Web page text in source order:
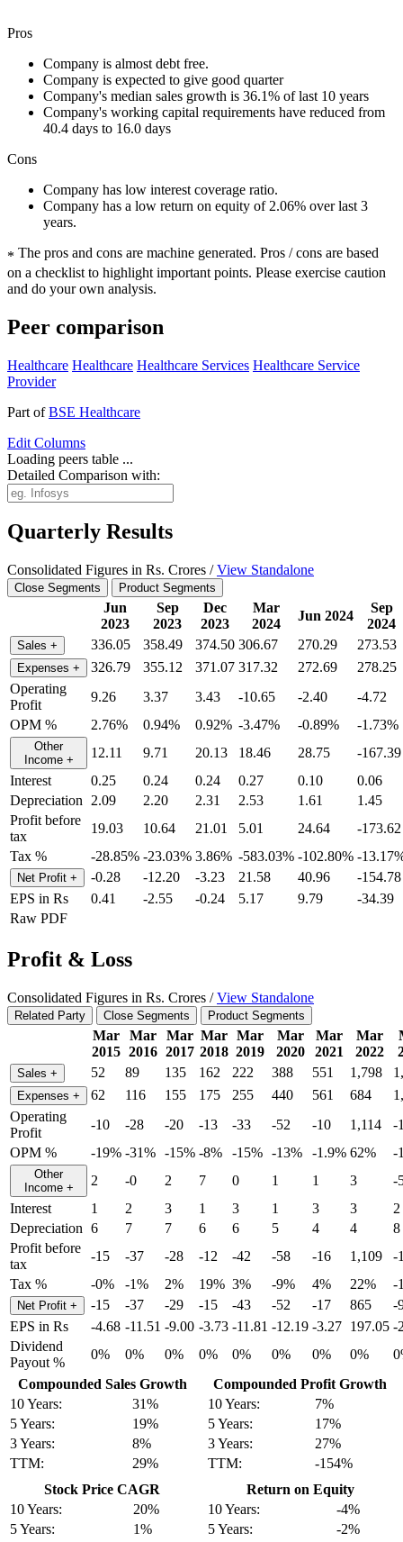
Pros
Company is almost debt free.
Company is expected to give good quarter
Company's median sales growth is 36.1% of last 10 years
Company's working capital requirements have reduced from
40.4 days to 16.0 days
Cons
Company has low interest coverage ratio.
Company has a low return on equity of 2.06% over last 3
years.
* The pros and cons are machine generated. Pros / cons are based
on a checklist to highlight important points. Please exercise caution
and do your own analysis.
Peer comparison
Healthcare Healthcare Healthcare Services Healthcare Service
Provider
Part ofBSE Healthcare
Edit Columns
Loading peers table ...
Detailed Comparison with:
Quarterly Results
Consolidated Figures in Rs. Crores /View Standalone
Close Segments Product Segments
Jun
2023
Sep
2023
Dec
2023
Mar
2024
Jun 2024
Sep
2024
Sales + 336.05 358.49 374.50 306.67 270.29 273.53
Expenses + 326.79 355.12 371.07 317.32 272.69
278.25
Operating
Profit
9.26 3.37 3.43 -10.65 -2.40
-4.72
OPM %
2.76% 0.94% 0.92% -3.47% -0.89% -1.73%
Other
Income + 12.11 9.71 20.13 18.46 28.75
-167.39
Interest
0.25 0.24 0.24 0.27 0.10
0.06
Depreciation
2.09 2.20 2.31 2.53 1.61
1.45
Profit before
tax
19.03 10.64 21.01 5.01 24.64
-173.62
Tax %
-28.85% -23.03% 3.86% -583.03% -102.80% -
Net Profit + -0.28 -12.20 -3.23 21.58 40.96
-154.78
EPS in Rs
0.41 -2.55 -0.24 5.17 9.79
-34.39
Raw PDF
Profit & Loss
Consolidated Figures in Rs. Crores /View Standalone
Related Party Close Segments Product Segments
Mar
2015
Mar
2016
Mar
2017
Mar
2018
Mar
2019
Mar
2020
Mar
2021
Mar
2022
Sales + 52 89 135 162 222 388 551 1,798
Expenses + 62 116 155 175 255 440 561 684
Operating
Profit
-10 -28 -20 -13 -33 -52 -10 1,114
-
OPM %
-19% -31% -15% -8% -15% -13% -1.9% 62% -
Other
Income + 2 -0 2 7 0 1 1 3
-
Interest
1 2 3 1 3 1 3 3
2
Depreciation 6 7 7 6 6 5 4 4
8
Profit before
tax
-15 -37 -28 -12 -42 -58 -16 1,109
-
Tax %
-0% -1% 2% 19% 3% -9% 4% 22% -
Net Profit + -15 -37 -29 -15 -43 -52 -17 865
-
EPS in Rs
-4.68 -11.51 -9.00 -3.73 -11.81 -12.19 -3.27 197.05 -
Dividend
Payout %
0% 0% 0% 0% 0% 0% 0% 0%
Compounded Sales Growth
10 Years:
31%
5 Years:
19%
3 Years:
8%
TTM:
29%
Compounded Profit Growth
10 Years:
7%
5 Years:
17%
3 Years:
27%
TTM:
-154%
Stock Price CAGR
10 Years:
20%
5 Years:
1%
Return on Equity
10 Years:
-4%
5 Years:
-2%